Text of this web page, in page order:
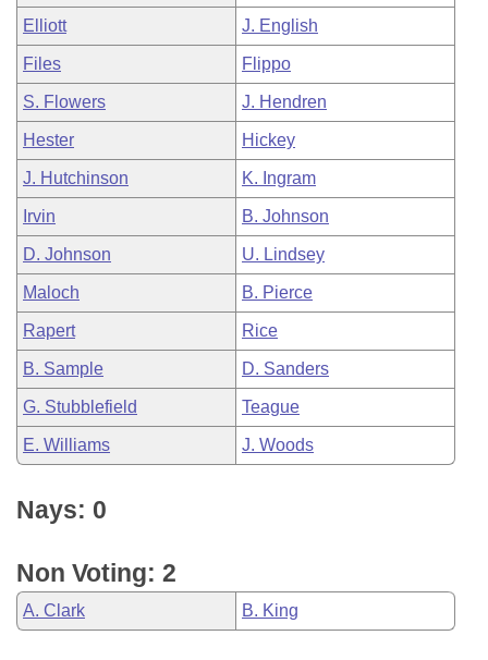
Elliott J. English
Files Flippo
S. Flowers J. Hendren
Hester Hickey
J. Hutchinson K. Ingram
Irvin B. Johnson
D. Johnson U. Lindsey
Maloch B. Pierce
Rapert Rice
B. Sample D. Sanders
G. Stubblefield Teague
E. Williams J. Woods
Nays: 0
Non Voting: 2
A. Clark B. King